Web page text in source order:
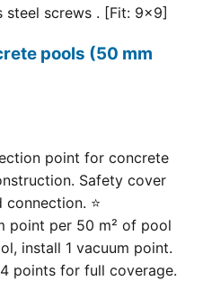
steel screws . [Fit: 9x9]
pools (50 mm
point for concrete
Safety cover
⭐
point per 50 m² of pool
install 1 vacuum point.
points for full coverage.